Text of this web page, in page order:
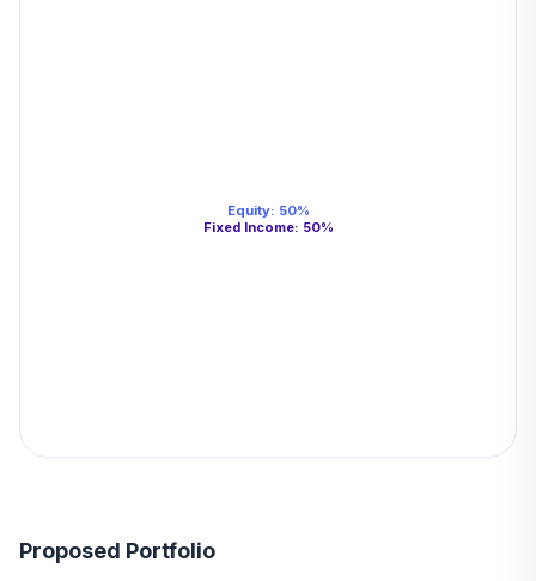
Equity: 50%
Fixed Income: 50%
Proposed Portfolio